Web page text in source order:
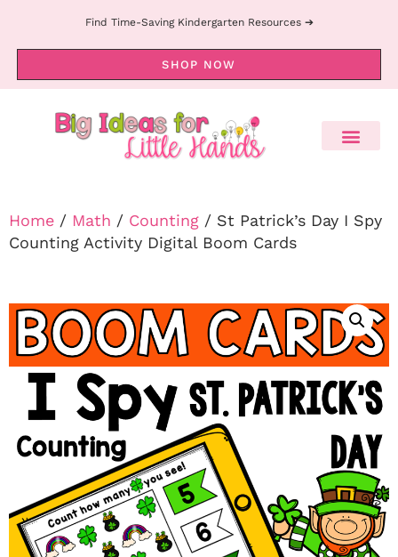
Find Time-Saving Kindergarten Resources ➔
SHOP NOW
Home / Math / Counting / St Patrick’s Day I Spy
Counting Activity Digital Boom Cards